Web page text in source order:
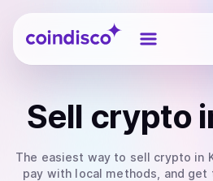
Coindisco
Sell crypto
The easiest way to sell crypto in
pay with local methods, and